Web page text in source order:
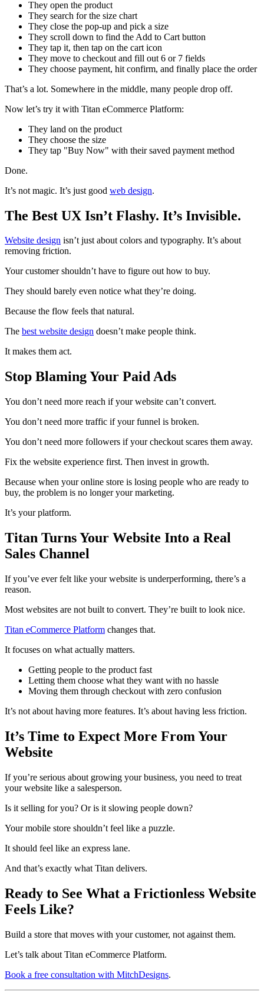
They open the product
They search for the size chart
They close the pop-up and pick a size
They scroll down to find the Add to Cart button
They tap it, then tap on the cart icon
They move to checkout and fill out 6 or 7 fields
They choose payment, hit confirm, and finally place the order
That’s a lot. Somewhere in the middle, many people drop off.
Now let’s try it with Titan eCommerce Platform:
They land on the product
They choose the size
They tap "Buy Now" with their saved payment method
Done.
It’s not magic. It’s just good web design.
The Best UX Isn’t Flashy. It’s Invisible.
Website design isn’t just about colors and typography. It’s about
removing friction.
Your customer shouldn’t have to figure out how to buy.
They should barely even notice what they’re doing.
Because the flow feels that natural.
The best website design doesn’t make people think.
It makes them act.
Stop Blaming Your Paid Ads
You don’t need more reach if your website can’t convert.
You don’t need more traffic if your funnel is broken.
You don’t need more followers if your checkout scares them away.
Fix the website experience first. Then invest in growth.
Because when your online store is losing people who are ready to
buy, the problem is no longer your marketing.
It’s your platform.
Titan Turns Your Website Into a Real
Sales Channel
If you’ve ever felt like your website is underperforming, there’s a
reason.
Most websites are not built to convert. They’re built to look nice.
Titan eCommerce Platform changes that.
It focuses on what actually matters.
Getting people to the product fast
Letting them choose what they want with no hassle
Moving them through checkout with zero confusion
It’s not about having more features. It’s about having less friction.
It’s Time to Expect More From Your
Website
If you’re serious about growing your business, you need to treat
your website like a salesperson.
Is it selling for you? Or is it slowing people down?
Your mobile store shouldn’t feel like a puzzle.
It should feel like an express lane.
And that’s exactly what Titan delivers.
Ready to See What a Frictionless Website
Feels Like?
Build a store that moves with your customer, not against them.
Let’s talk about Titan eCommerce Platform.
Book a free consultation with MitchDesigns.